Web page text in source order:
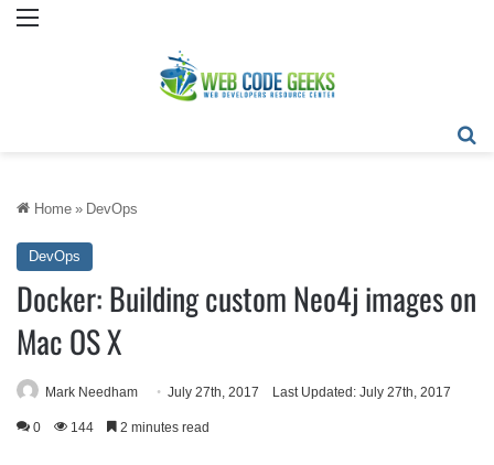
Menu
Home » DevOps
DevOps
Docker: Building custom Neo4j images on
Mac OS X
Mark Needham July 27th, 2017 Last Updated: July 27th, 2017
0 144 2 minutes read